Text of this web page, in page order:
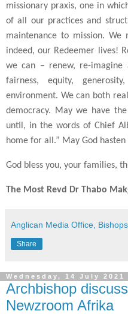
missionary praxis, one in
of all our practices and
maintenance to mission.
indeed, our Redeemer lives!
we can – renew, re-imagine
fairness, equity,
environment. We can both
democracy. May we have
until, in the words of Chief
home for all.” May God hasten
God bless you, your families,
The Most Revd Dr Thabo
Anglican Media Office,
Share
Wednesday, 14 July 2021
Archbishop
Newzroom Afrika